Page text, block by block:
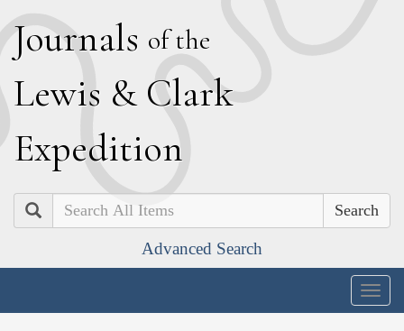
Journals of the
Lewis & Clark
Expedition
Search
Advanced Search